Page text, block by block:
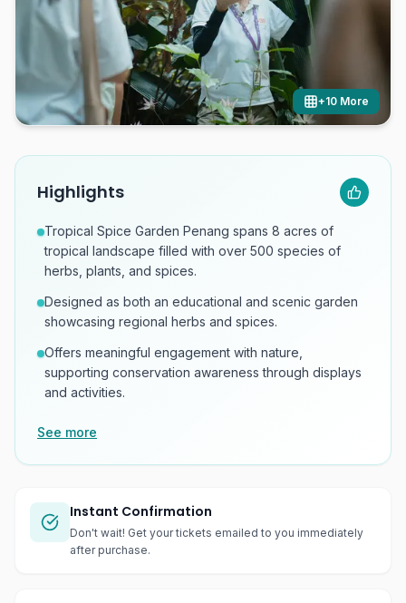
+10 More
Highlights
Tropical Spice Garden Penang spans 8 acres of
tropical landscape filled with over 500 species of
herbs, plants, and spices.
Designed as both an educational and scenic garden
showcasing regional herbs and spices.
Offers meaningful engagement with nature,
supporting conservation awareness through displays
and activities.
See more
Instant Confirmation
Don't wait! Get your tickets emailed to you immediately
after purchase.